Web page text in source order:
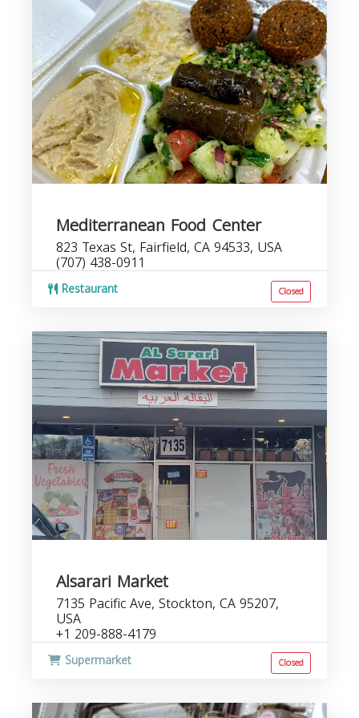
Mediterranean Food Center
823 Texas St, Fairfield, CA 94533, USA
(707) 438-0911
Restaurant Closed
Alsarari Market
7135 Pacific Ave, Stockton, CA 95207,
USA
+1 209-888-4179
Supermarket Closed